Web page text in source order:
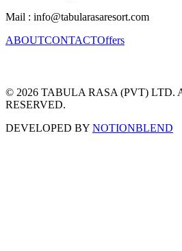
Mail : info@tabularasaresort.com
ABOUTCONTACTOffers
© 2026 TABULA RASA (PVT) LTD.
RESERVED.
DEVELOPED BY NOTIONBLEND